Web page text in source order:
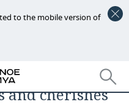
to the mobile version of
and cherishes